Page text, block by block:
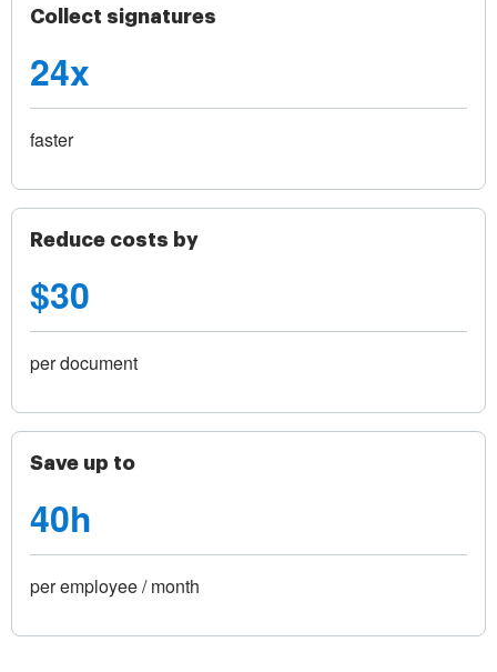
Collect signatures
24x
faster
Reduce costs by
$30
per document
Save up to
40h
per employee / month